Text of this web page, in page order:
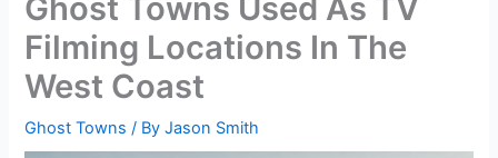
Ghost Towns Used As TV
Filming Locations In The
West Coast
Ghost Towns / ByJason Smith